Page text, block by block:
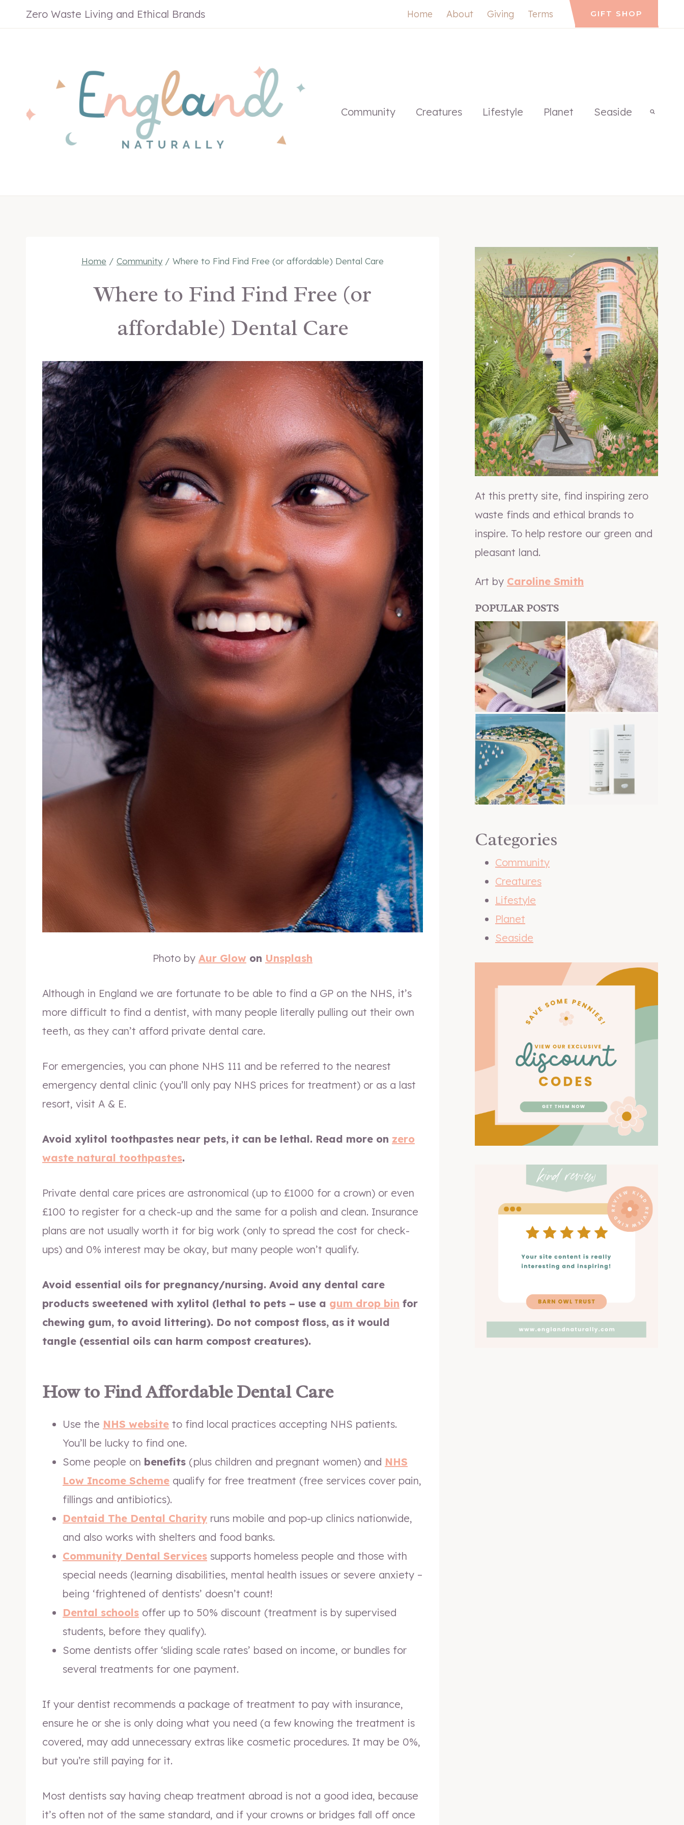
to
Zero Waste Living and Ethical Brands Home About Giving Terms GIFT SHOP
Community Creatures Lifestyle Planet Seaside
Home / Community / Where to Find Find Free (or affordable) Dental Care
Where to Find Find Free (or
affordable) Dental Care
Photo by Aur Glow on Unsplash
Although in England we are fortunate to be able to find a GP on the NHS, it’s
more difficult to find a dentist, with many people literally pulling out their own
teeth, as they can’t afford private dental care.
For emergencies, you can phone NHS 111 and be referred to the nearest
emergency dental clinic (you’ll only pay NHS prices for treatment) or as a last
resort, visit A & E.
Avoid xylitol toothpastes near pets, it can be lethal. Read more on zero
waste natural toothpastes.
Private dental care prices are astronomical (up to £1000 for a crown) or even
£100 to register for a check-up and the same for a polish and clean. Insurance
plans are not usually worth it for big work (only to spread the cost for check-
ups) and 0% interest may be okay, but many people won’t qualify.
Avoid essential oils for pregnancy/nursing. Avoid any dental care
products sweetened with xylitol (lethal to pets – use a gum drop bin for
chewing gum, to avoid littering). Do not compost floss, as it would
tangle (essential oils can harm compost creatures).
How to Find Affordable Dental Care
Use the NHS website to find local practices accepting NHS patients.
You’ll be lucky to find one.
Some people on benefits (plus children and pregnant women) and NHS
Low Income Scheme qualify for free treatment (free services cover pain,
fillings and antibiotics).
Dentaid The Dental Charity runs mobile and pop-up clinics nationwide,
and also works with shelters and food banks.
Community Dental Services supports homeless people and those with
special needs (learning disabilities, mental health issues or severe anxiety –
being ‘frightened of dentists’ doesn’t count!
Dental schools offer up to 50% discount (treatment is by supervised
students, before they qualify).
Some dentists offer ‘sliding scale rates’ based on income, or bundles for
several treatments for one payment.
If your dentist recommends a package of treatment to pay with insurance,
ensure he or she is only doing what you need (a few knowing the treatment is
covered, may add unnecessary extras like cosmetic procedures. It may be 0%,
but you’re still paying for it.
Most dentists say having cheap treatment abroad is not a good idea, because
it’s often not of the same standard, and if your crowns or bridges fall off once
At this pretty site, find inspiring zero
waste finds and ethical brands to
inspire. To help restore our green and
pleasant land.
Art by Caroline Smith
POPULAR POSTS
Categories
Community
Creatures
Lifestyle
Planet
Seaside